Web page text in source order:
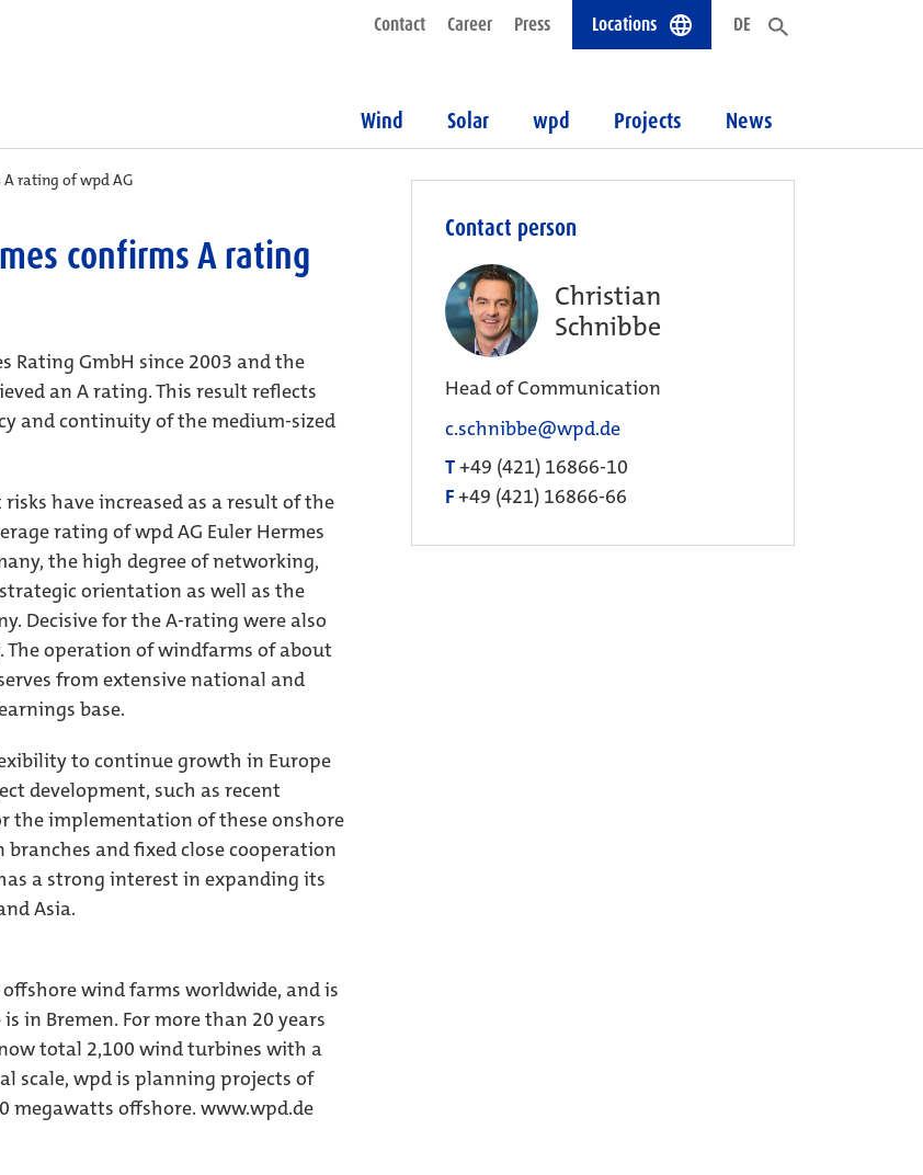
Contact Career Press Locations DE
Wind Solar wpd Projects News
rating of wpd AG
confirms A rating
Rating GmbH since 2003 and the
an A rating. This result reflects
and continuity of the medium-sized
have increased as a result of the
rating of wpd AG Euler Hermes
the high degree of networking,
orientation as well as the
Decisive for the A-rating were also
operation of windfarms of about
from extensive national and
base.
to continue growth in Europe
development, such as recent
the implementation of these onshore
and fixed close cooperation
a strong interest in expanding its
Asia.
wind farms worldwide, and is
in Bremen. For more than 20 years
total 2,100 wind turbines with a
scale, wpd is planning projects of
megawatts offshore. www.wpd.de
Contact person
Christian
Schnibbe
Head of Communication
c.schnibbe@wpd.de
T+49 (421) 16866-10
F+49 (421) 16866-66